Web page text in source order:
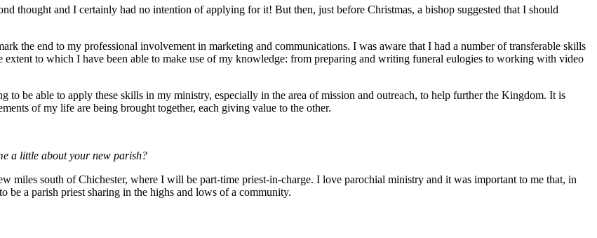
thought and I certainly had no intention of applying for it! But then, just before Christmas, a bishop suggested that I should
the end to my professional involvement in marketing and communications. I was aware that I had a number of transferable skills
to which I have been able to make use of my knowledge: from preparing and writing funeral eulogies to working with video
to be able to apply these skills in my ministry, especially in the area of mission and outreach, to help further the Kingdom. It is
of my life are being brought together, each giving value to the other.
a little about your new parish?
miles south of Chichester, where I will be part-time priest-in-charge. I love parochial ministry and it was important to me that, in
a parish priest sharing in the highs and lows of a community.